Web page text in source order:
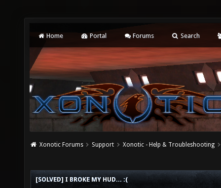
Home Portal Forums Search
Xonotic Forums Support Xonotic - Help & Troubleshooting
[SOLVED] I BROKE MY HUD... :(